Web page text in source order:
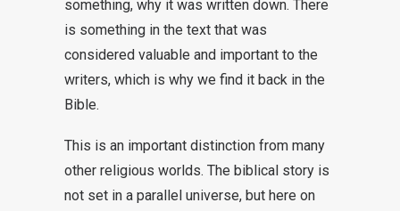
something, why it was written down. There
is something in the text that was
considered valuable and important to the
writers, which is why we find it back in the
Bible.
This is an important distinction from many
other religious worlds. The biblical story is
not set in a parallel universe, but here on